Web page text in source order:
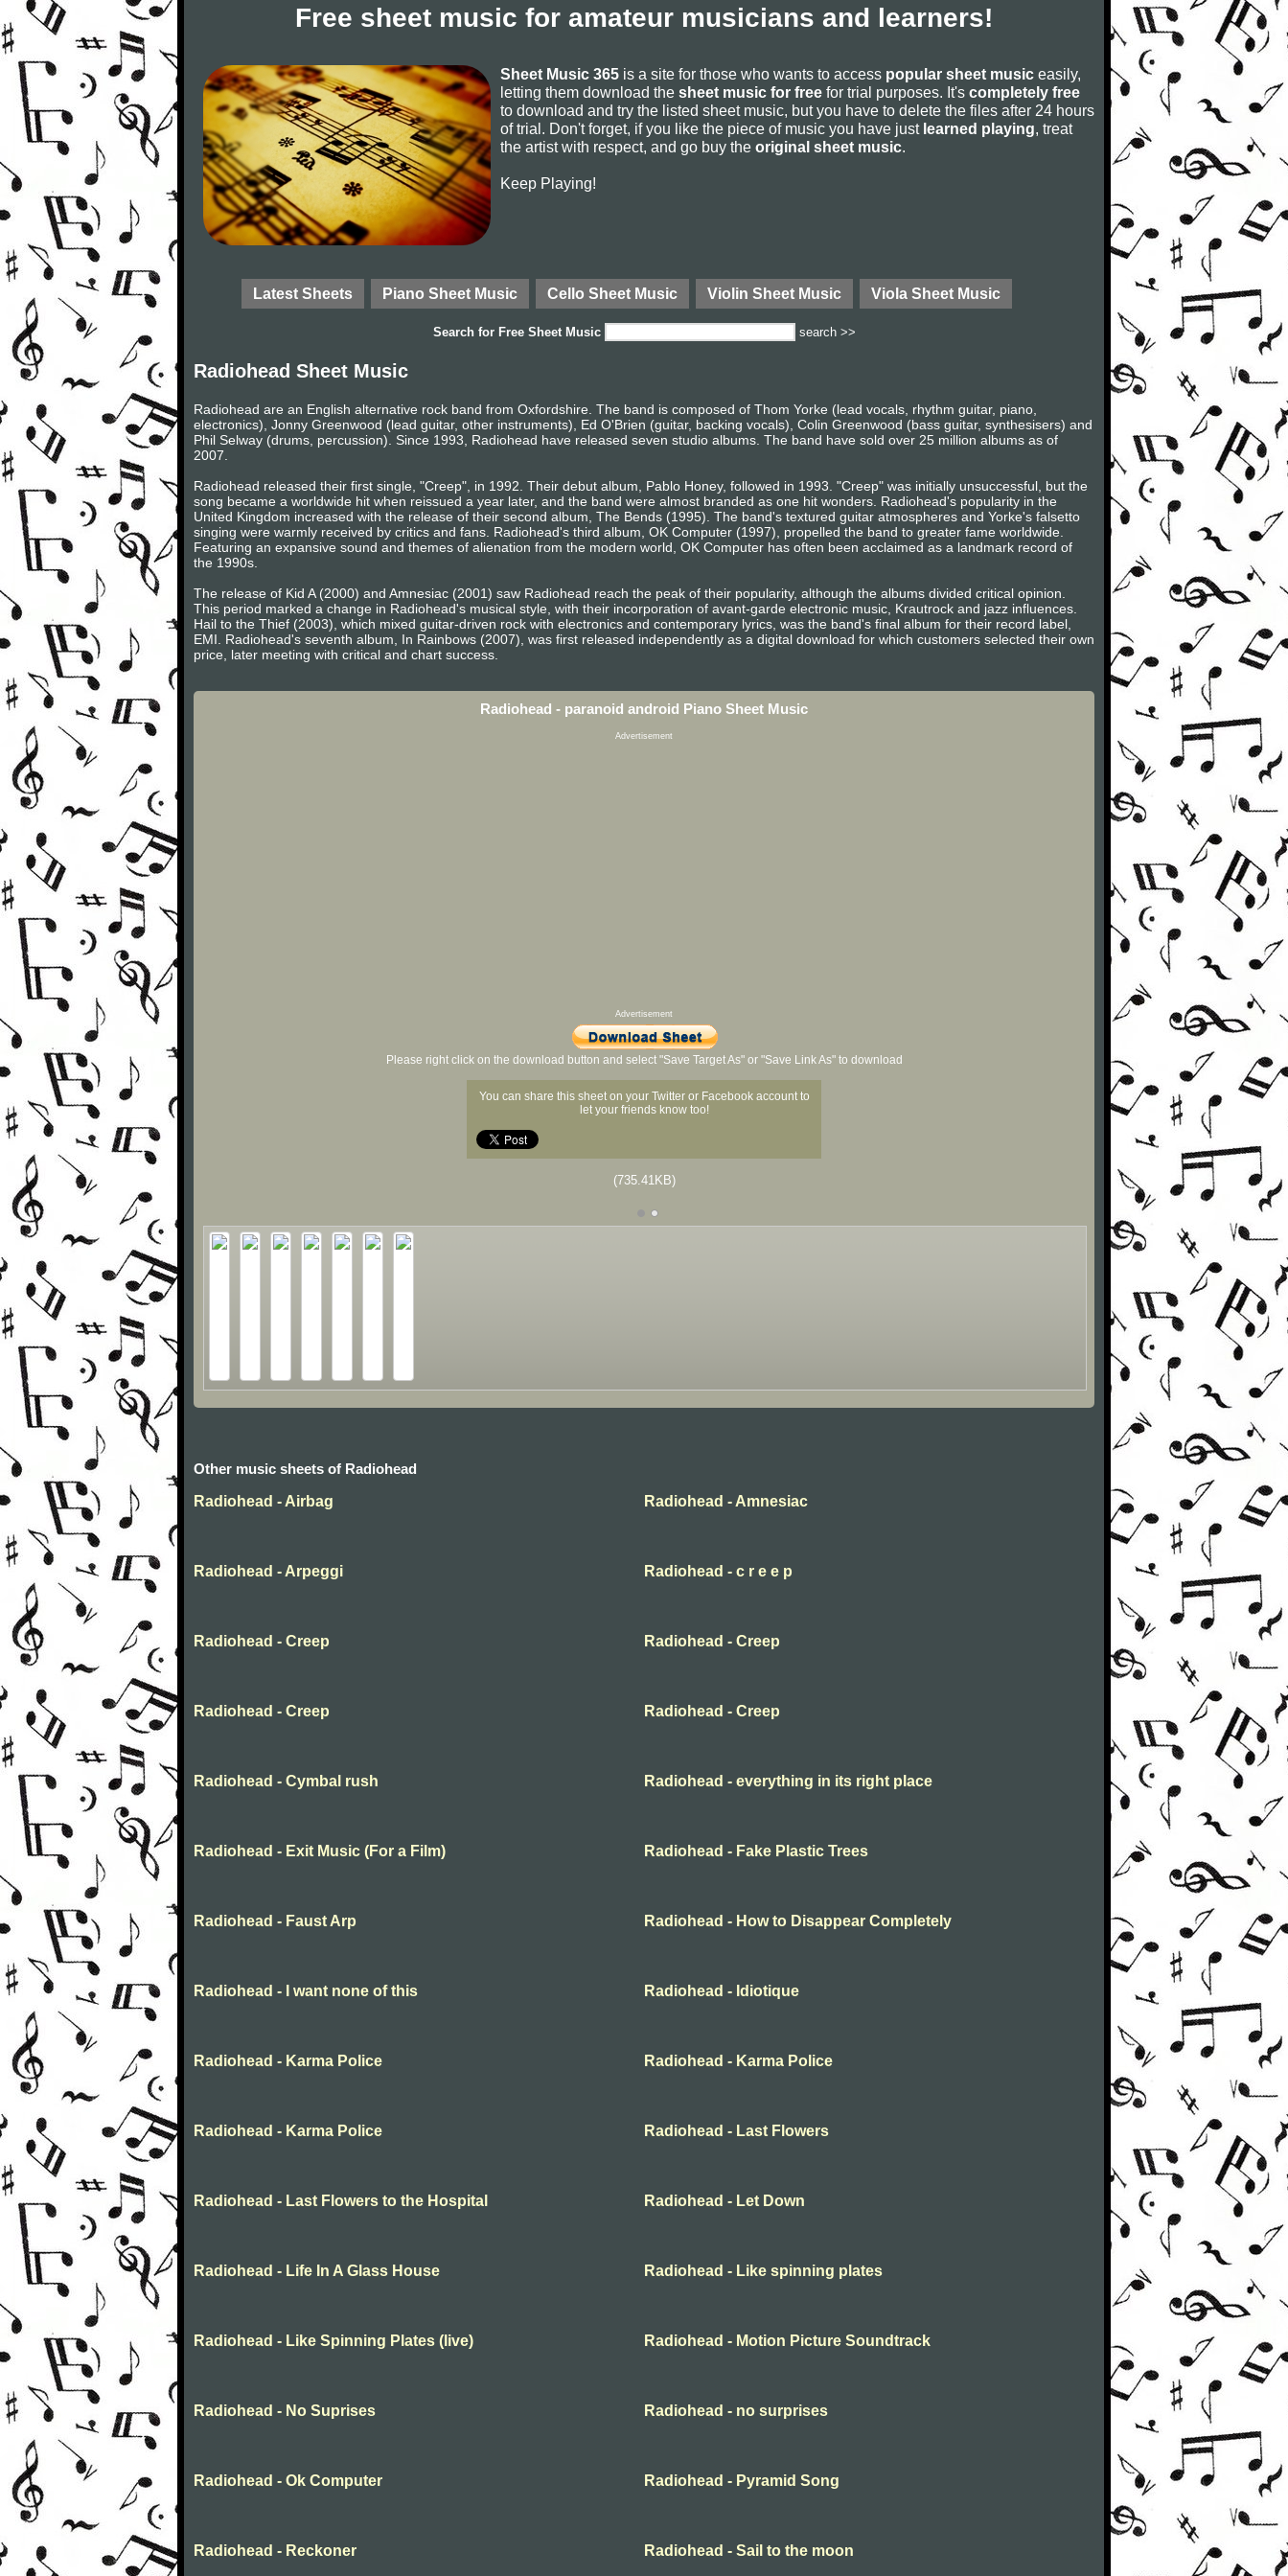
Free sheet music for amateur musicians and learners!
Sheet Music 365 is a site for those who wants to access popular sheet music easily,
letting them download the sheet music for free for trial purposes. It's completely free
to download and try the listed sheet music, but you have to delete the files after 24 hours
of trial. Don't forget, if you like the piece of music you have just learned playing, treat
the artist with respect, and go buy the original sheet music.
Keep Playing!
Latest Sheets Piano Sheet Music Cello Sheet Music Violin Sheet Music Viola Sheet Music
Search for Free Sheet Music search >>
Radiohead Sheet Music
Radiohead are an English alternative rock band from Oxfordshire. The band is composed of Thom Yorke (lead vocals, rhythm guitar, piano,
electronics), Jonny Greenwood (lead guitar, other instruments), Ed O'Brien (guitar, backing vocals), Colin Greenwood (bass guitar, synthesisers) and
Phil Selway (drums, percussion). Since 1993, Radiohead have released seven studio albums. The band have sold over 25 million albums as of
2007.
Radiohead released their first single, "Creep", in 1992. Their debut album, Pablo Honey, followed in 1993. "Creep" was initially unsuccessful, but the
song became a worldwide hit when reissued a year later, and the band were almost branded as one hit wonders. Radiohead's popularity in the
United Kingdom increased with the release of their second album, The Bends (1995). The band's textured guitar atmospheres and Yorke's falsetto
singing were warmly received by critics and fans. Radiohead's third album, OK Computer (1997), propelled the band to greater fame worldwide.
Featuring an expansive sound and themes of alienation from the modern world, OK Computer has often been acclaimed as a landmark record of
the 1990s.
The release of Kid A (2000) and Amnesiac (2001) saw Radiohead reach the peak of their popularity, although the albums divided critical opinion.
This period marked a change in Radiohead's musical style, with their incorporation of avant-garde electronic music, Krautrock and jazz influences.
Hail to the Thief (2003), which mixed guitar-driven rock with electronics and contemporary lyrics, was the band's final album for their record label,
EMI. Radiohead's seventh album, In Rainbows (2007), was first released independently as a digital download for which customers selected their own
price, later meeting with critical and chart success.
Radiohead - paranoid android Piano Sheet Music
Advertisement
Advertisement
Please right click on the download button and select "Save Target As" or "Save Link As" to download
You can share this sheet on your Twitter or Facebook account to
let your friends know too!
(735.41KB)
Other music sheets of Radiohead
Radiohead - Airbag
Radiohead - Amnesiac
Radiohead - Arpeggi Radiohead - c r e e p
Radiohead - Creep Radiohead - Creep
Radiohead - Creep Radiohead - Creep
Radiohead - Cymbal rush Radiohead - everything in its right place
Radiohead - Exit Music (For a Film) Radiohead - Fake Plastic Trees
Radiohead - Faust Arp Radiohead - How to Disappear Completely
Radiohead - I want none of this Radiohead - Idiotique
Radiohead - Karma Police Radiohead - Karma Police
Radiohead - Karma Police Radiohead - Last Flowers
Radiohead - Last Flowers to the Hospital Radiohead - Let Down
Radiohead - Life In A Glass House Radiohead - Like spinning plates
Radiohead - Like Spinning Plates (live) Radiohead - Motion Picture Soundtrack
Radiohead - No Suprises Radiohead - no surprises
Radiohead - Ok Computer Radiohead - Pyramid Song
Radiohead - Reckoner Radiohead - Sail to the moon